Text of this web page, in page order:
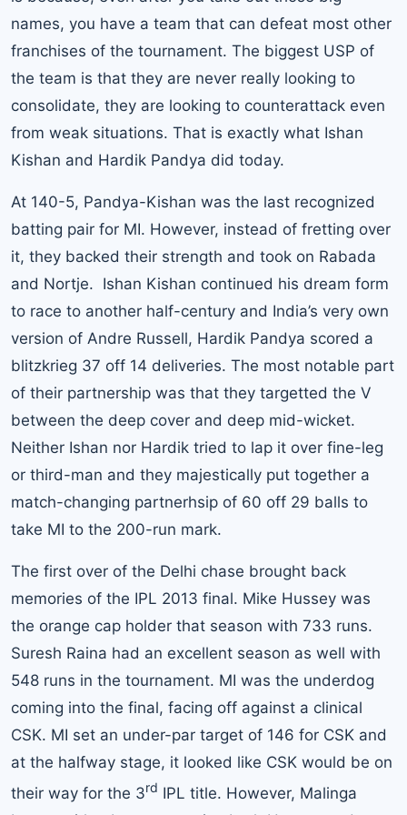
names, you have a team that can defeat most other
franchises of the tournament. The biggest USP of
the team is that they are never really looking to
consolidate, they are looking to counterattack even
from weak situations. That is exactly what Ishan
Kishan and Hardik Pandya did today.
At 140-5, Pandya-Kishan was the last recognized
batting pair for MI. However, instead of fretting over
it, they backed their strength and took on Rabada
and Nortje. Ishan Kishan continued his dream form
to race to another half-century and India’s very own
version of Andre Russell, Hardik Pandya scored a
blitzkrieg 37 off 14 deliveries. The most notable part
of their partnership was that they targetted the V
between the deep cover and deep mid-wicket.
Neither Ishan nor Hardik tried to lap it over fine-leg
or third-man and they majestically put together a
match-changing partnerhsip of 60 off 29 balls to
take MI to the 200-run mark.
The first over of the Delhi chase brought back
memories of the IPL 2013 final. Mike Hussey was
the orange cap holder that season with 733 runs.
Suresh Raina had an excellent season as well with
548 runs in the tournament. MI was the underdog
coming into the final, facing off against a clinical
CSK. MI set an under-par target of 146 for CSK and
at the halfway stage, it looked like CSK would be on
their way for the 3rd IPL title. However, Malinga